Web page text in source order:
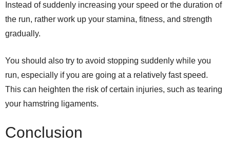
Instead of suddenly increasing your speed or the duration of
the run, rather work up your stamina, fitness, and strength
gradually.
You should also try to avoid stopping suddenly while you
run, especially if you are going at a relatively fast speed.
This can heighten the risk of certain injuries, such as tearing
your hamstring ligaments.
Conclusion